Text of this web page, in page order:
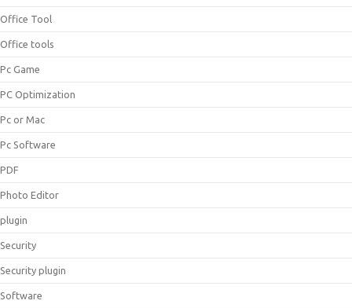
Office Tool
Office tools
Pc Game
PC Optimization
Pc or Mac
Pc Software
PDF
Photo Editor
plugin
Security
Security plugin
Software